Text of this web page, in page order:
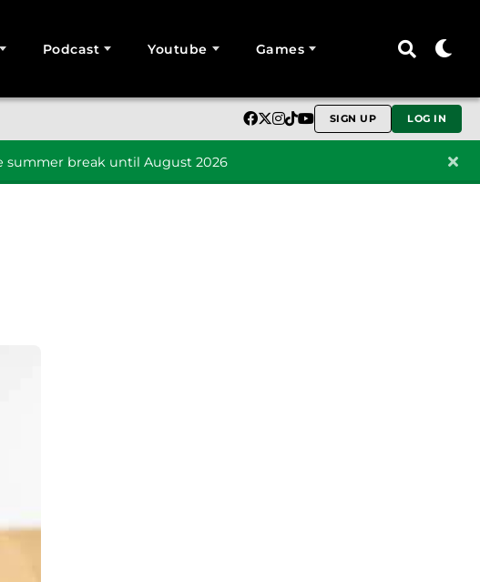
Podcast Youtube Games
SIGN UP LOG IN
summer break until August 2026